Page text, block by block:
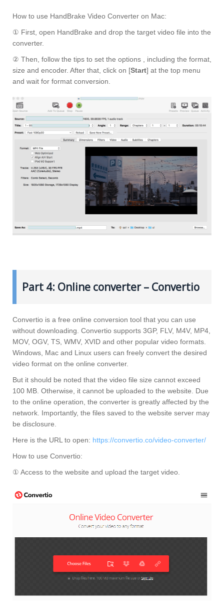
How to use HandBrake Video Converter on Mac:
① First, open HandBrake and drop the target video file into the
converter.
② Then, follow the tips to set the options , including the format,
size and encoder. After that, click on [Start] at the top menu
and wait for format conversion.
Part 4: Online converter – Convertio
Convertio is a free online conversion tool that you can use
without downloading. Convertio supports 3GP, FLV, M4V, MP4,
MOV, OGV, TS, WMV, XVID and other popular video formats.
Windows, Mac and Linux users can freely convert the desired
video format on the online converter.
But it should be noted that the video file size cannot exceed
100 MB. Otherwise, it cannot be uploaded to the website. Due
to the online operation, the converter is greatly affected by the
network. Importantly, the files saved to the website server may
be disclosure.
Here is the URL to open: https://convertio.co/video-converter/
How to use Convertio:
① Access to the website and upload the target video.